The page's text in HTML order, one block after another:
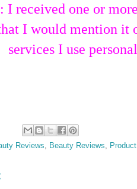
I received one or
I would mention it
services I use
Reviews Beauty Reviews